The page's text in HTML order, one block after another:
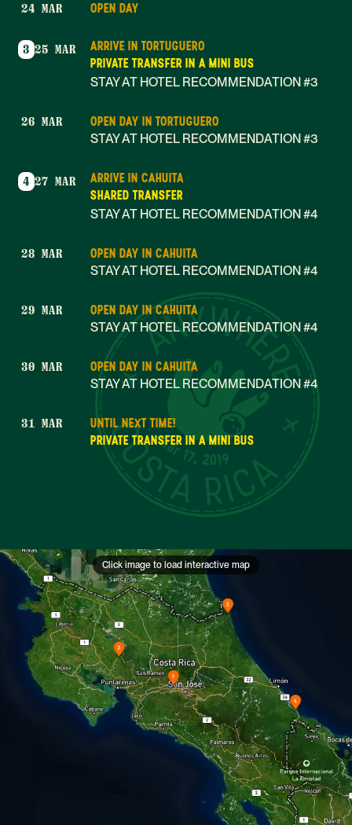
Mar 17, 2019
24 MAR OPEN DAY
3 25 MAR
ARRIVE IN TORTUGUERO
PRIVATE TRANSFER IN A MINI BUS
STAY AT HOTEL RECOMMENDATION #3
26 MAR
OPEN DAY IN TORTUGUERO
STAY AT HOTEL RECOMMENDATION #3
4 27 MAR
ARRIVE IN CAHUITA
SHARED TRANSFER
STAY AT HOTEL RECOMMENDATION #4
28 MAR
OPEN DAY IN CAHUITA
STAY AT HOTEL RECOMMENDATION #4
29 MAR
OPEN DAY IN CAHUITA
STAY AT HOTEL RECOMMENDATION #4
30 MAR
OPEN DAY IN CAHUITA
STAY AT HOTEL RECOMMENDATION #4
31 MAR
UNTIL NEXT TIME!
PRIVATE TRANSFER IN A MINI BUS
Click image to load interactive map